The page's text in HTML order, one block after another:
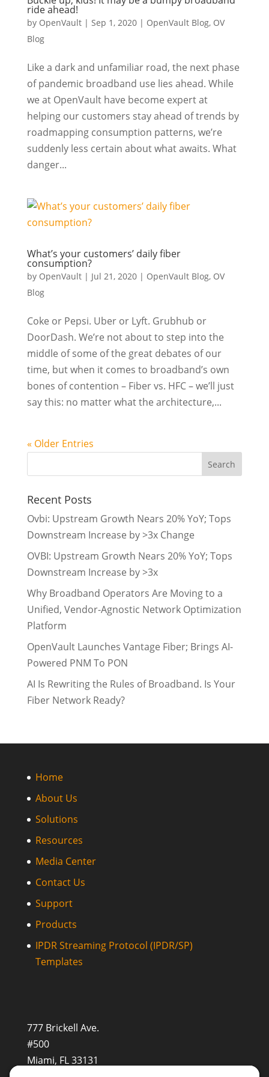
ride ahead!
by OpenVault| Sep 1, 2020| OpenVault Blog, OV
Blog
Like a dark and unfamiliar road, the next phase
of pandemic broadband use lies ahead. While
we at OpenVault have become expert at
helping our customers stay ahead of trends by
roadmapping consumption patterns, we’re
suddenly less certain about what awaits. What
danger...
What’s your customers’ daily fiber
consumption?
by OpenVault| Jul 21, 2020| OpenVault Blog, OV
Blog
Coke or Pepsi. Uber or Lyft. Grubhub or
DoorDash. We’re not about to step into the
middle of some of the great debates of our
time, but when it comes to broadband’s own
bones of contention – Fiber vs. HFC – we’ll just
say this: no matter what the architecture,...
« Older Entries
Recent Posts
Ovbi: Upstream Growth Nears 20% YoY; Tops
Downstream Increase by >3x Change
OVBI: Upstream Growth Nears 20% YoY; Tops
Downstream Increase by >3x
Why Broadband Operators Are Moving to a
Unified, Vendor-Agnostic Network Optimization
Platform
OpenVault Launches Vantage Fiber; Brings AI-
Powered PNM To PON
AI Is Rewriting the Rules of Broadband. Is Your
Fiber Network Ready?
Home
About Us
Solutions
Resources
Media Center
Contact Us
Support
Products
IPDR Streaming Protocol (IPDR/SP)
Templates
777 Brickell Ave.
#500
Miami, FL 33131